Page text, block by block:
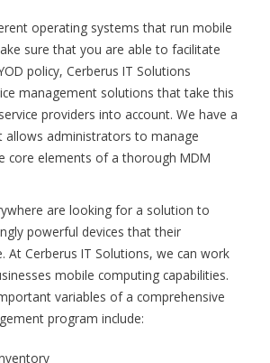
operating systems that run mobile
sure that you are able to facilitate
policy, Cerberus IT Solutions
management solutions that take this
providers into account. We have a
allows administrators to manage
core elements of a thorough MDM
are looking for a solution to
powerful devices that their
At Cerberus IT Solutions, we can work
mobile computing capabilities.
variables of a comprehensive
program include: